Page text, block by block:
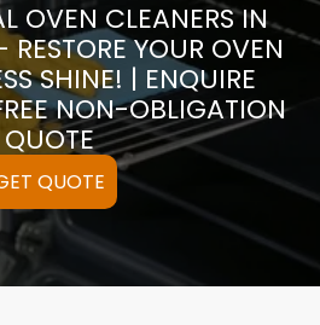
OVEN CLEANERS IN
YOUR OVEN
SHINE! | ENQUIRE
NON-OBLIGATION
QUOTE
QUOTE